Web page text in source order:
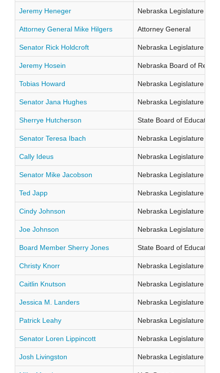
Jeremy Heneger Nebraska Legislature
Attorney General Mike Hilgers Attorney General
Senator Rick Holdcroft Nebraska Legislature
Jeremy Hosein Nebraska Board of
Tobias Howard Nebraska Legislature
Senator Jana Hughes Nebraska Legislature
Sherrye Hutcherson State Board of Education
Senator Teresa Ibach Nebraska Legislature
Cally Ideus Nebraska Legislature
Senator Mike Jacobson Nebraska Legislature
Ted Japp Nebraska Legislature
Cindy Johnson Nebraska Legislature
Joe Johnson Nebraska Legislature
Board Member Sherry Jones State Board of Education
Christy Knorr Nebraska Legislature
Caitlin Knutson Nebraska Legislature
Jessica M. Landers Nebraska Legislature
Patrick Leahy Nebraska Legislature
Senator Loren Lippincott Nebraska Legislature
Josh Livingston Nebraska Legislature